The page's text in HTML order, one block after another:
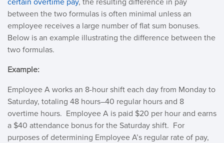
certain overtime pay, the resulting difference in pay
between the two formulas is often minimal unless an
employee receives a large number of flat sum bonuses.
Below is an example illustrating the difference between the
two formulas.
Example:
Employee A works an 8-hour shift each day from Monday to
Saturday, totaling 48 hours–40 regular hours and 8
overtime hours. Employee A is paid $20 per hour and earns
a $40 attendance bonus for the Saturday shift. For
purposes of determining Employee A’s regular rate of pay,